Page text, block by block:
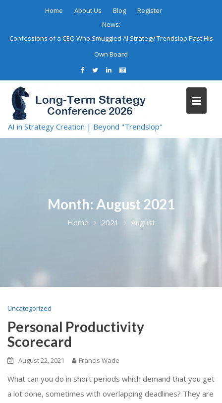
Home About Us Blog
Register
News:
Confessions of a CEO Who Smuggled AI Strategy Trendslop Past His
Own Board
AI in Strategy Creation | Beyond "Trendslop"
Month: August 2021
Home 2021 August
Uncategorized
Personal Productivity
Scorecard
August 22, 2021 Francis Wade
What can you do in short periods which demand that you get
a lot done, sometimes with overlapping deadlines? They are